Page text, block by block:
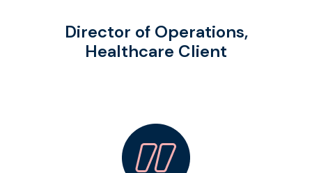
Director of Operations,
Healthcare Client